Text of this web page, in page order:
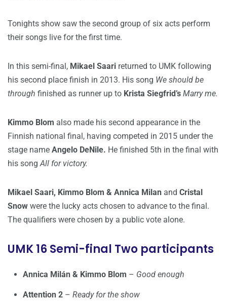
Tonights show saw the second group of six acts perform
their songs live for the first time.
In this semi-final, Mikael Saari returned to UMK following
his second place finish in 2013. His song We should be
through finished as runner up to Krista Siegfrid’s Marry me.
Kimmo Blom also made his second appearance in the
Finnish national final, having competed in 2015 under the
stage name Angelo DeNile. He finished 5th in the final with
his songAll for victory.
Mikael Saari, Kimmo Blom & Annica Milan and Cristal
Snow were the lucky acts chosen to advance to the final.
The qualifiers were chosen by a public vote alone.
UMK 16 Semi-final Two participants
Annica Milán & Kimmo Blom – Good enough
Attention 2 – Ready for the show